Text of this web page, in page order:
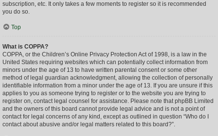
subscription, etc. It only takes a few moments to register so it is recommended
you do so.
Top
What is COPPA?
COPPA, or the Children’s Online Privacy Protection Act of 1998, is a law in the
United States requiring websites which can potentially collect information from
minors under the age of 13 to have written parental consent or some other
method of legal guardian acknowledgment, allowing the collection of personally
identifiable information from a minor under the age of 13. If you are unsure if this
applies to you as someone trying to register or to the website you are trying to
register on, contact legal counsel for assistance. Please note that phpBB Limited
and the owners of this board cannot provide legal advice and is not a point of
contact for legal concerns of any kind, except as outlined in question “Who do I
contact about abusive and/or legal matters related to this board?”.